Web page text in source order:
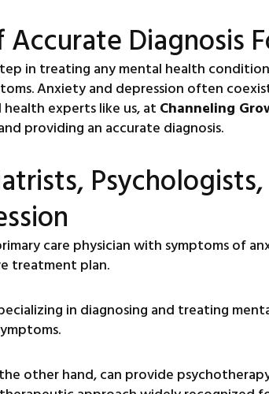
Diagnosis
in treating any mental health
Anxiety and depression often
experts like us, at Channeling
providing an accurate diagnosis.
care physician with symptoms of
treatment plan.
in diagnosing and treating
other hand, can provide